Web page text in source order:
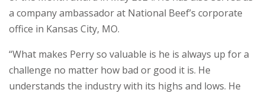
a company ambassador at National Beef’s corporate
office in Kansas City, MO.
“What makes Perry so valuable is he is always up for a
challenge no matter how bad or good it is. He
understands the industry with its highs and lows. He